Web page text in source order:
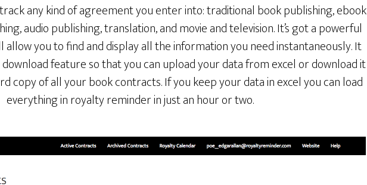
any kind of agreement you enter into: traditional book publishing, ebook
audio publishing, translation, and movie and television. It’s got a powerful
allow you to find and display all the information you need instantaneously. It
download feature so that you can upload your data from excel or download it
copy of all your book contracts. If you keep your data in excel you can load
everything in royalty reminder in just an hour or two.